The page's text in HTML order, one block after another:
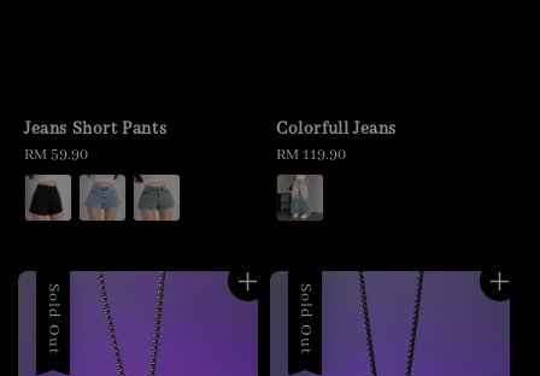
Jeans Short Pants
Regular
price
RM 59.90
Colorfull Jeans
Regular
price
RM 119.90
Sold Out Sold Out